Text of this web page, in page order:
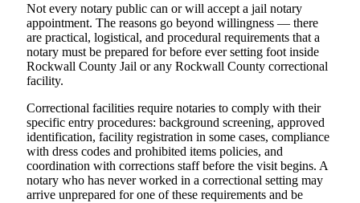
Not every notary public can or will accept a jail notary
appointment. The reasons go beyond willingness — there
are practical, logistical, and procedural requirements that a
notary must be prepared for before ever setting foot inside
Rockwall County Jail or any Rockwall County correctional
facility.
Correctional facilities require notaries to comply with their
specific entry procedures: background screening, approved
identification, facility registration in some cases, compliance
with dress codes and prohibited items policies, and
coordination with corrections staff before the visit begins. A
notary who has never worked in a correctional setting may
arrive unprepared for one of these requirements and be